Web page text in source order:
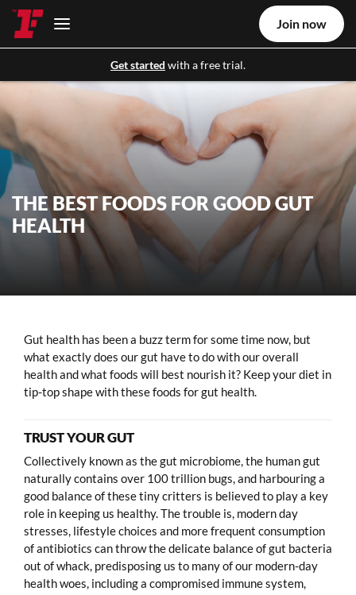
Get started with a free trial.
Join now
THE BEST FOODS FOR GOOD GUT
HEALTH
Gut health has been a buzz term for some time now, but
what exactly does our gut have to do with our overall
health and what foods will best nourish it? Keep your diet in
tip-top shape with these foods for gut health.
TRUST YOUR GUT
Collectively known as the gut microbiome, the human gut
naturally contains over 100 trillion bugs, and harbouring a
good balance of these tiny critters is believed to play a key
role in keeping us healthy. The trouble is, modern day
stresses, lifestyle choices and more frequent consumption
of antibiotics can throw the delicate balance of gut bacteria
out of whack, predisposing us to many of our modern-day
health woes, including a compromised immune system,